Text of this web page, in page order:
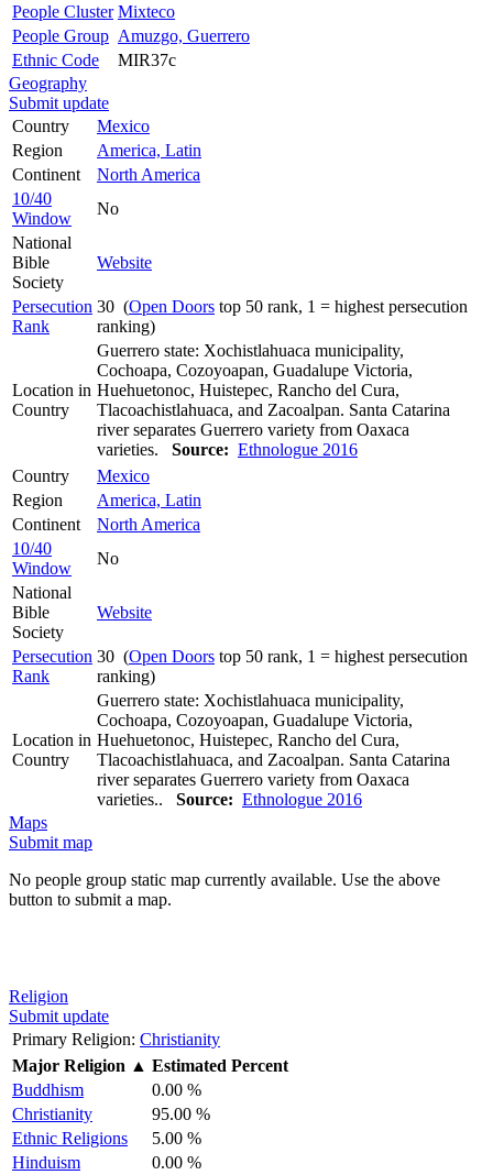
People Cluster Mixteco
People Group Amuzgo, Guerrero
Ethnic Code
MIR37c
Geography
Submit update
Country
Mexico
Region
America, Latin
Continent
North America
10/40
Window
No
National
Bible
Society
Website
Persecution
Rank
30 (Open Doors top 50 rank, 1 = highest persecution
ranking)
Location in
Country
Guerrero state: Xochistlahuaca municipality,
Cochoapa, Cozoyoapan, Guadalupe Victoria,
Huehuetonoc, Huistepec, Rancho del Cura,
Tlacoachistlahuaca, and Zacoalpan. Santa Catarina
river separates Guerrero variety from Oaxaca
varieties. Source: Ethnologue 2016
Country
Mexico
Region
America, Latin
Continent
North America
10/40
Window
No
National
Bible
Society
Website
Persecution
Rank
30 (Open Doors top 50 rank, 1 = highest persecution
ranking)
Location in
Country
Guerrero state: Xochistlahuaca municipality,
Cochoapa, Cozoyoapan, Guadalupe Victoria,
Huehuetonoc, Huistepec, Rancho del Cura,
Tlacoachistlahuaca, and Zacoalpan. Santa Catarina
river separates Guerrero variety from Oaxaca
varieties.. Source: Ethnologue 2016
Maps
Submit map
No people group static map currently available. Use the above
button to submit a map.
Religion
Submit update
Primary Religion: Christianity
Major Religion ▲ Estimated Percent
Buddhism
0.00 %
Christianity
95.00 %
Ethnic Religions
5.00 %
Hinduism
0.00 %